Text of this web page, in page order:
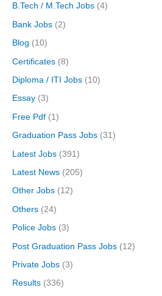
B.Tech / M.Tech Jobs (4)
Bank Jobs (2)
Blog (10)
Certificates (8)
Diploma / ITI Jobs (10)
Essay (3)
Free Pdf (1)
Graduation Pass Jobs (31)
Latest Jobs (391)
Latest News (205)
Other Jobs (12)
Others (24)
Police Jobs (3)
Post Graduation Pass Jobs (12)
Private Jobs (3)
Results (336)